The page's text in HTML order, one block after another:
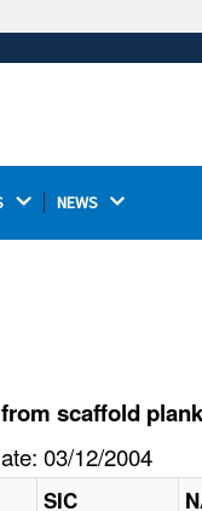
ensures that you are
NEWS
scaffold plank
03/12/2004
SIC